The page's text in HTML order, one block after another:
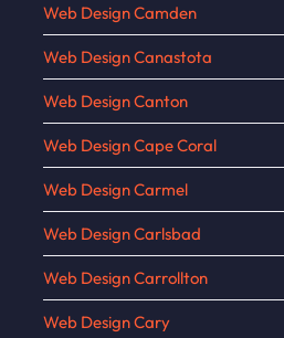
Web Design Camden
Web Design Canastota
Web Design Canton
Web Design Cape Coral
Web Design Carmel
Web Design Carlsbad
Web Design Carrollton
Web Design Cary